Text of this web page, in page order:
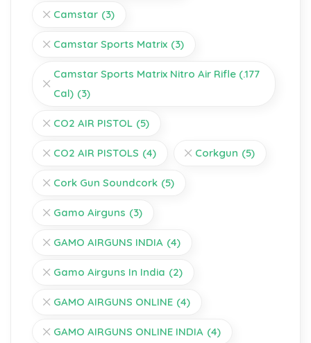
Camstar (3)
Camstar Sports Matrix (3)
Camstar Sports Matrix Nitro Air Rifle (.177
Cal) (3)
CO2 AIR PISTOL (5)
CO2 AIR PISTOLS (4) Corkgun (5)
Cork Gun Soundcork (5)
Gamo Airguns (3)
GAMO AIRGUNS INDIA (4)
Gamo Airguns In India (2)
GAMO AIRGUNS ONLINE (4)
GAMO AIRGUNS ONLINE INDIA (4)